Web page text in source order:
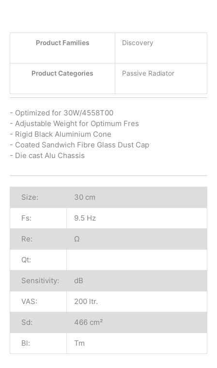
Product Families Discovery
Product Categories Passive Radiator
- Optimized for 30W/4558T00
- Adjustable Weight for Optimum Fres
- Rigid Black Aluminium Cone
- Coated Sandwich Fibre Glass Dust Cap
- Die cast Alu Chassis
Size: 30 cm
Fs: 9.5 Hz
Re: Ω
Qt:
Sensitivity: dB
VAS: 200 ltr.
Sd: 466 cm²
Bl: Tm